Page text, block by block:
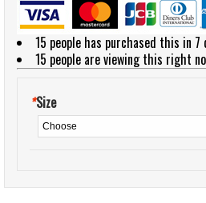
15 people has purchased this in 7
15 people are viewing this right
*Size